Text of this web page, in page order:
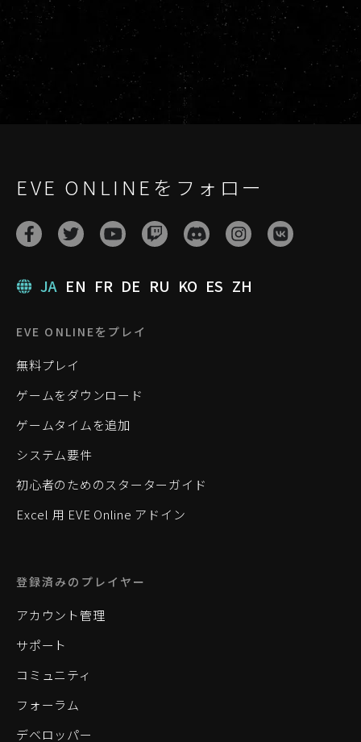
EVE ONLINEをフォロー
JA EN FR DE RU KO ES ZH
EVE ONLINEをプレイ
無料プレイ
ゲームをダウンロード
ゲームタイムを追加
システム要件
初心者のためのスターターガイド
Excel 用 EVE Online アドイン
登録済みのプレイヤー
アカウント管理
サポート
コミュニティ
フォーラム
デベロッパー